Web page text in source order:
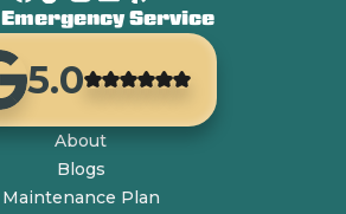
Service
5.0
About
Blogs
Maintenance Plan